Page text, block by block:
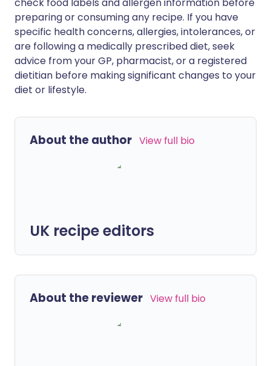
preparing or consuming any recipe. If you have
specific health concerns, allergies, intolerances, or
are following a medically prescribed diet, seek
advice from your GP, pharmacist, or a registered
dietitian before making significant changes to your
diet or lifestyle.
About the author View full bio
UK recipe editors
About the reviewer View full bio